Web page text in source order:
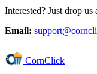
Interested? Just drop
Email:
CornClick